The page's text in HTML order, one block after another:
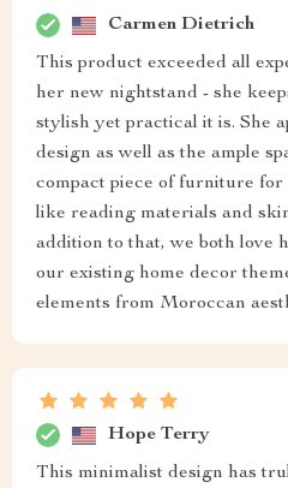
Carmen Dietrich
This product exceeded all
her new nightstand - she
stylish yet practical it is. She
design as well as the ample
compact piece of furniture for
like reading materials and
addition to that, we both love
our existing home decor
elements from Moroccan
Hope Terry
This minimalist design has